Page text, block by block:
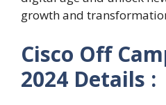
growth and
Cisco Off
2024 Details :